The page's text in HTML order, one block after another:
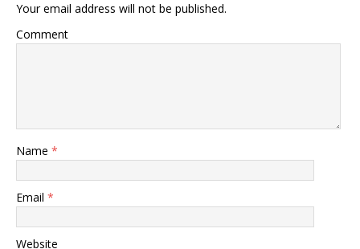
Your email address will not be published.
Comment
Name *
Email *
Website